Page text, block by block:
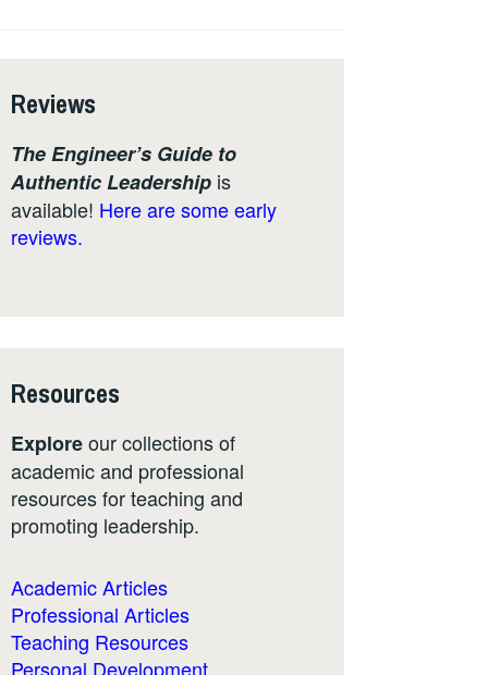
Reviews
The Engineer’s Guide to
Authentic Leadership is
available! Here are some early
reviews.
Resources
Exploreour collections of
academic and professional
resources for teaching and
promoting leadership.
Academic Articles
Professional Articles
Teaching Resources
Personal Development